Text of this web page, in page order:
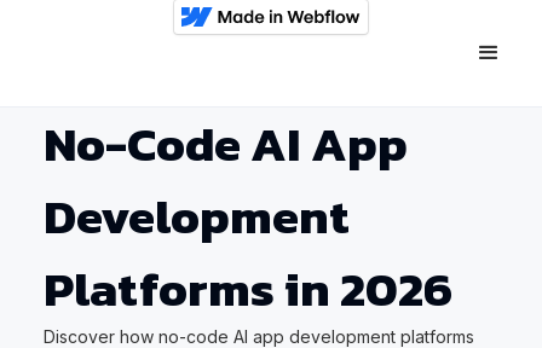
No-Code AI App
Development
Platforms in 2026
Discover how no-code AI app development platforms